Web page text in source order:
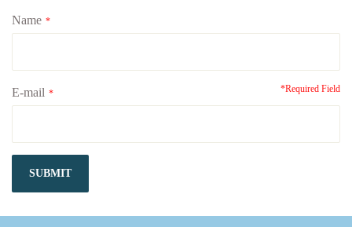
Name *
*Required Field
E-mail *
SUBMIT